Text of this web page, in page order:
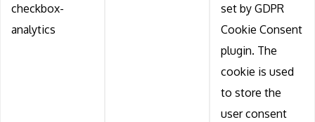
checkbox-
analytics
set by GDPR
Cookie Consent
plugin. The
cookie is used
to store the
user consent